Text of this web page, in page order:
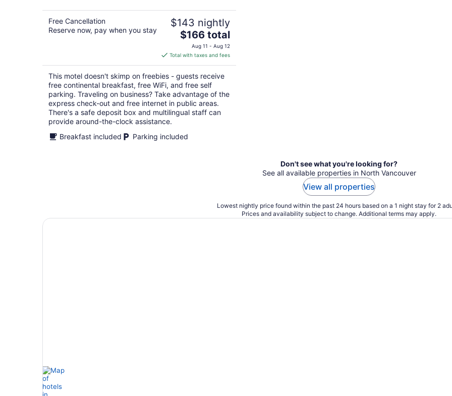
Free Cancellation
Reserve now, pay when you stay
$143 nightly
The
price
is
$166
total
per
night
$166 total
Aug 11 - Aug 12
Total with taxes and fees
This motel doesn't skimp on freebies - guests receive
free continental breakfast, free WiFi, and free self
parking. Traveling on business? Take advantage of the
express check-out and free internet in public areas.
There's a safe deposit box and multilingual staff can
provide around-the-clock assistance.
Breakfast included
Parking included
Don't see what you're looking for?
See all available properties in North Vancouver
View all properties
Lowest nightly price found within the past 24 hours based on a 1 night stay for 2
Prices and availability subject to change. Additional terms may apply.